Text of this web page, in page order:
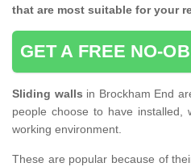
that are most suitable for your
GET A FREE NO-
Sliding walls in Brockham End
people choose to have
working environment.
These are popular because of